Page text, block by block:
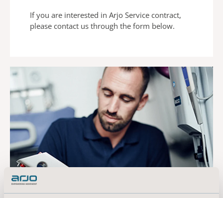
If you are interested in Arjo Service contract,
please contact us through the form below.